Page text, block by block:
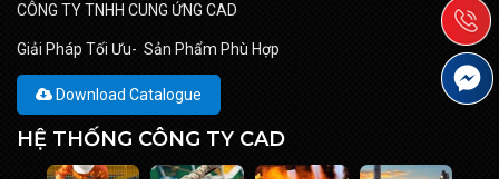
CÔNG TY TNHH CUNG ỨNG CAD
Giải Pháp Tối Ưu- Sản Phẩm Phù Hợp
Download Catalogue
HỆ THỐNG CÔNG TY CAD